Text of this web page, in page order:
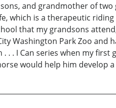
and grandmother of
which is a therapeutic
that my grandsons
Washington Park Zoo
. . I Can series when my
would help him develop